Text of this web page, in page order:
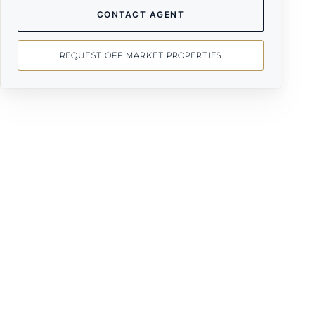
CONTACT AGENT
REQUEST OFF MARKET PROPERTIES